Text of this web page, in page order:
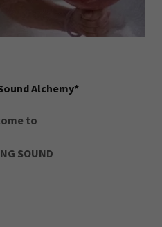
Alchemy*
to
SOUND